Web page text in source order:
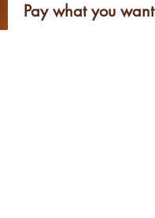
Pay what you want